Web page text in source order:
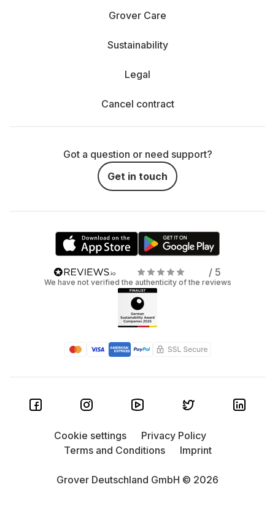
Grover Care
Sustainability
Legal
Cancel contract
Got a question or need support?
Get in touch
/ 5
We have not verified the authenticity of the reviews
Grover Deutschland GmbH © 2026
Cookie settings
Privacy Policy
Terms and Conditions
Imprint